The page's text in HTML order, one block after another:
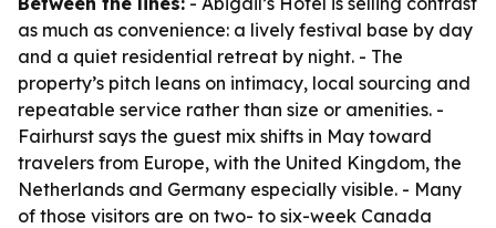
as much as convenience: a lively festival base by day
and a quiet residential retreat by night. - The
property’s pitch leans on intimacy, local sourcing and
repeatable service rather than size or amenities. -
Fairhurst says the guest mix shifts in May toward
travelers from Europe, with the United Kingdom, the
Netherlands and Germany especially visible. - Many
of those visitors are on two- to six-week Canada